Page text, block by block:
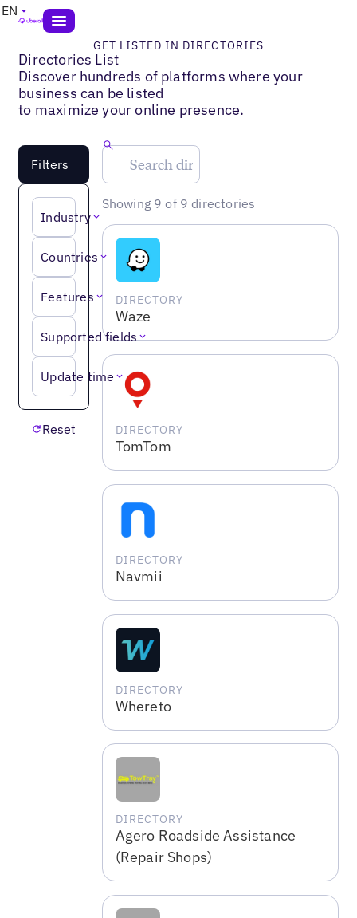
EN
GET LISTED IN DIRECTORIES
Directories List
Discover hundreds of platforms where your
business can be listed
to maximize your online presence.
Filters
Industry
Countries
Features
Supported fields
Update time
Reset
Showing 9 of 9 directories
DIRECTORY
Waze
DIRECTORY
TomTom
DIRECTORY
Navmii
DIRECTORY
Whereto
DIRECTORY
Agero Roadside Assistance
(Repair Shops)